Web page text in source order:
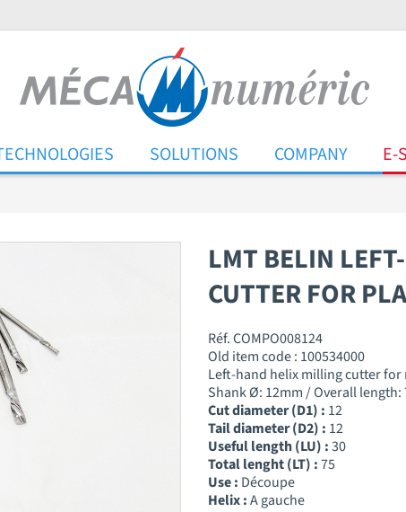
SOLUTIONS COMPANY E-
LMT BELIN
CUTTER FOR
Réf. COMPO008124
Old item code : 100534000
Left-hand helix milling cutter
Shank Ø: 12mm / Overall length:
Cut diameter (D1) : 12
Tail diameter (D2) : 12
Useful length (LU) :30
Total lenght (LT) :75
Use : Découpe
Helix :A gauche